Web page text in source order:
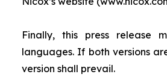
Finally, this press release
languages. If both versions
version shall prevail.